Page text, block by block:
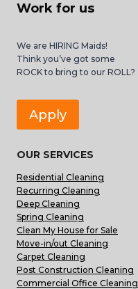
Work for us
We are HIRING Maids!
Think you’ve got some
ROCK to bring to our ROLL?
Apply
OUR SERVICES
Residential Cleaning
Recurring Cleaning
Deep Cleaning
Spring Cleaning
Clean My House for Sale
Move-in/out Cleaning
Carpet Cleaning
Post Construction Cleaning
Commercial Office Cleaning